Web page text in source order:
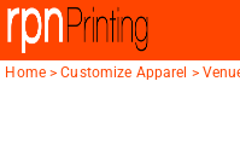
Home > Customize Apparel >